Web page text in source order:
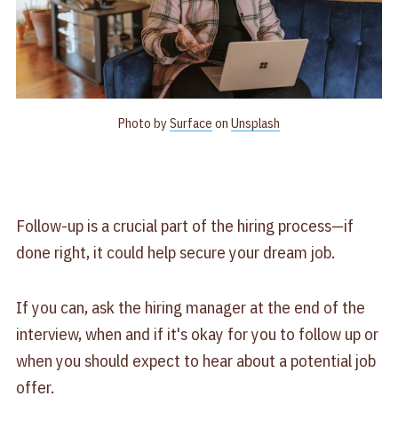
Photo bySurface on Unsplash
Follow-up is a crucial part of the hiring process—if
done right, it could help secure your dream job.
If you can, ask the hiring manager at the end of the
interview, when and if it's okay for you to follow up or
when you should expect to hear about a potential job
offer.